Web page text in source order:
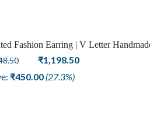
Sale
Fashion Earring | V Letter
DesignOriginal
price
₹1,198.50Current
₹450.00 (27.3%)